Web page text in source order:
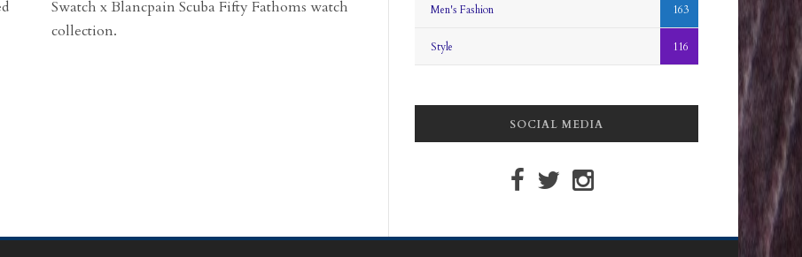
Swatch x Blancpain Scuba Fifty Fathoms watch
collection.
Men's Fashion 163
Style 116
SOCIAL MEDIA